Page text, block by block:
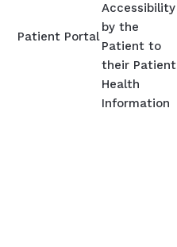
Patient Portal
Accessibility
by the
Patient to
their Patient
Health
Information